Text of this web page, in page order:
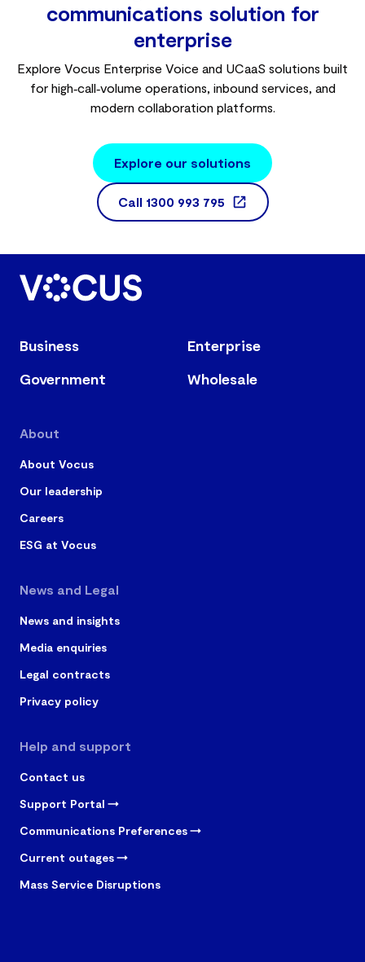
communications solution for
enterprise
Explore Vocus Enterprise Voice and UCaaS solutions built
for high‑call‑volume operations, inbound services, and
modern collaboration platforms.
Explore our solutions
Call 1300 993 795
Business
Enterprise
Government
Wholesale
About
About Vocus
Our leadership
Careers
ESG at Vocus
News and Legal
News and insights
Media enquiries
Legal contracts
Privacy policy
Help and support
Contact us
Support Portal
Communications Preferences
Current outages
Mass Service Disruptions